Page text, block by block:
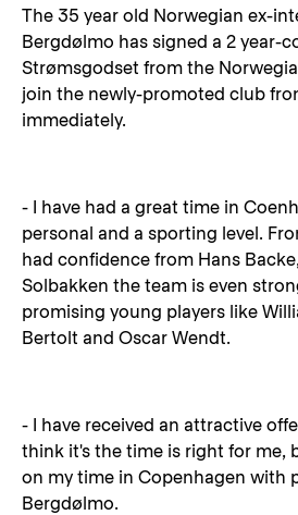
The 35 year old Norwegian ex-
Bergdølmo has signed a 2 year-
Strømsgodset from the
join the newly-promoted club
immediately.
- I have had a great time in
personal and a sporting level.
had confidence from Hans
Solbakken the team is even
promising young players like
Bertolt and Oscar Wendt.
- I have received an attractive
think it's the time is right for me,
on my time in Copenhagen with
Bergdølmo.